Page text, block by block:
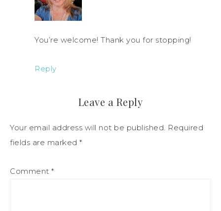
You’re welcome! Thank you for stopping!
Reply
Leave a Reply
Your email address will not be published. Required
fields are marked *
Comment *